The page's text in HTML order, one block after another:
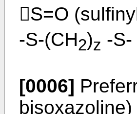
S=O
-S-(CH2)z -
[0006]